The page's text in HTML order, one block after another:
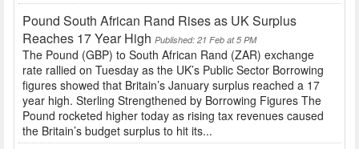
Pound South African Rand Rises as UK Surplus
Reaches 17 Year High Published: 21 Feb at 5 PM
The Pound (GBP) to South African Rand (ZAR) exchange
rate rallied on Tuesday as the UK’s Public Sector Borrowing
figures showed that Britain’s January surplus reached a 17
year high. Sterling Strengthened by Borrowing Figures The
Pound rocketed higher today as rising tax revenues caused
the Britain’s budget surplus to hit its...